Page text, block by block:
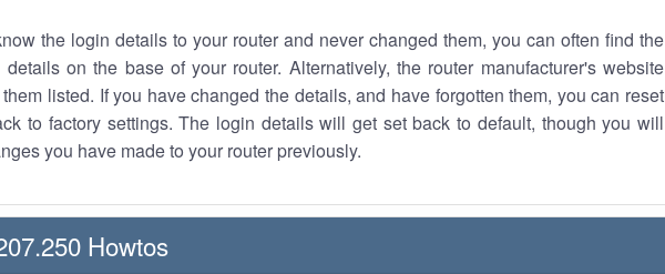
the login details to your router and never changed them, you can often find the
on the base of your router. Alternatively, the router manufacturer's website
listed. If you have changed the details, and have forgotten them, you can reset
to factory settings. The login details will get set back to default, though you will
you have made to your router previously.
Howtos